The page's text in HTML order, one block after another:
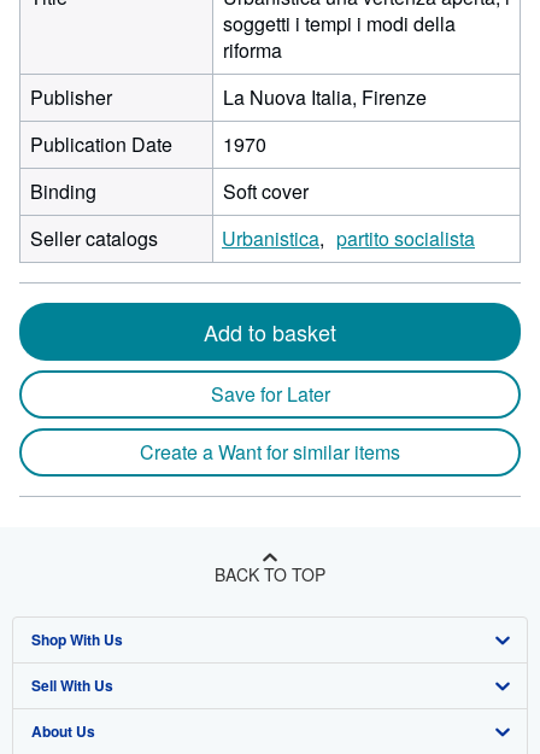
soggetti i tempi i modi della
riforma
Publisher
La Nuova Italia, Firenze
Publication Date
1970
Binding
Soft cover
Seller catalogs
Urbanistica partito socialista
Add to basket
Save for Later
Create a Want for similar items
BACK TO TOP
Shop With Us
Advanced Search
Browse Collections
Sell With Us
Start Selling
About Us